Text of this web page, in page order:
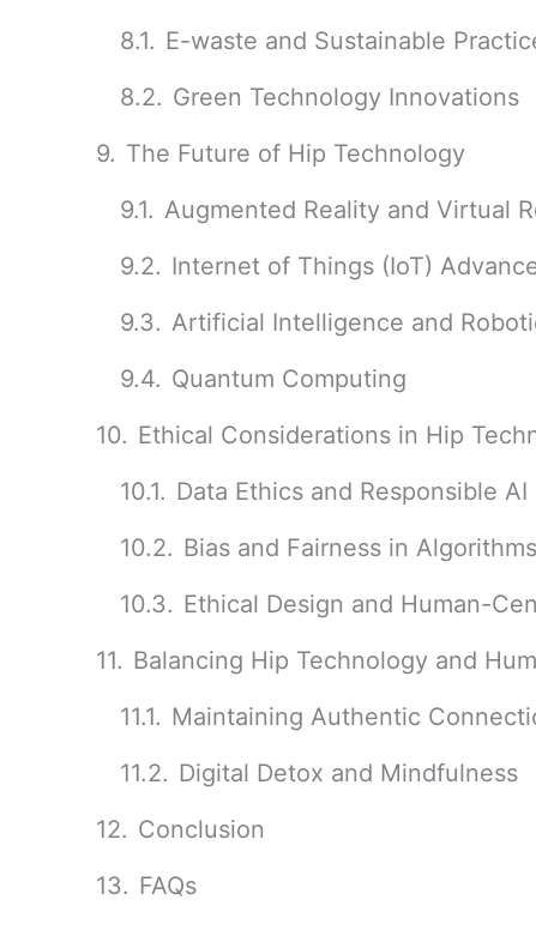
E-waste and Sustainable
Green Technology Innovations
The Future of Hip Technology
Augmented Reality and Virtual
Internet of Things (IoT)
Artificial Intelligence and
Quantum Computing
Ethical Considerations in Hip
Data Ethics and Responsible AI
Bias and Fairness in Algorithms
Ethical Design and Human-
Balancing Hip Technology and
Maintaining Authentic
Digital Detox and Mindfulness
Conclusion
FAQs